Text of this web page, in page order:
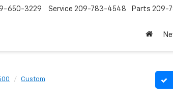
650-3229 Service 209-783-4548 Parts 209-
Custom